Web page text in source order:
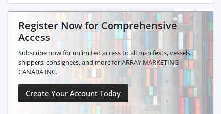
Register Now for Comprehensive
Access
Subscribe now for unlimited access to all manifests, vessels,
shippers, consignees, and more for ARRAY MARKETING
CANADA INC.
Create Your Account Today